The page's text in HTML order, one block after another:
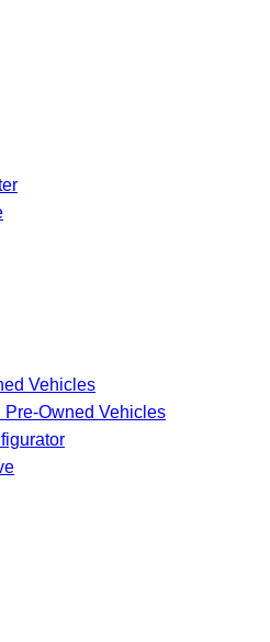
Vehicles
Pre-Owned Vehicles